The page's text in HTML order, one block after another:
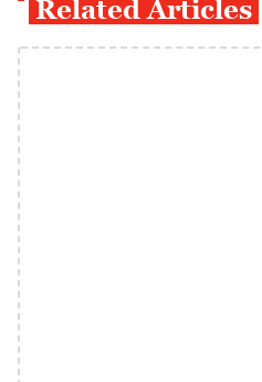
Related Articles